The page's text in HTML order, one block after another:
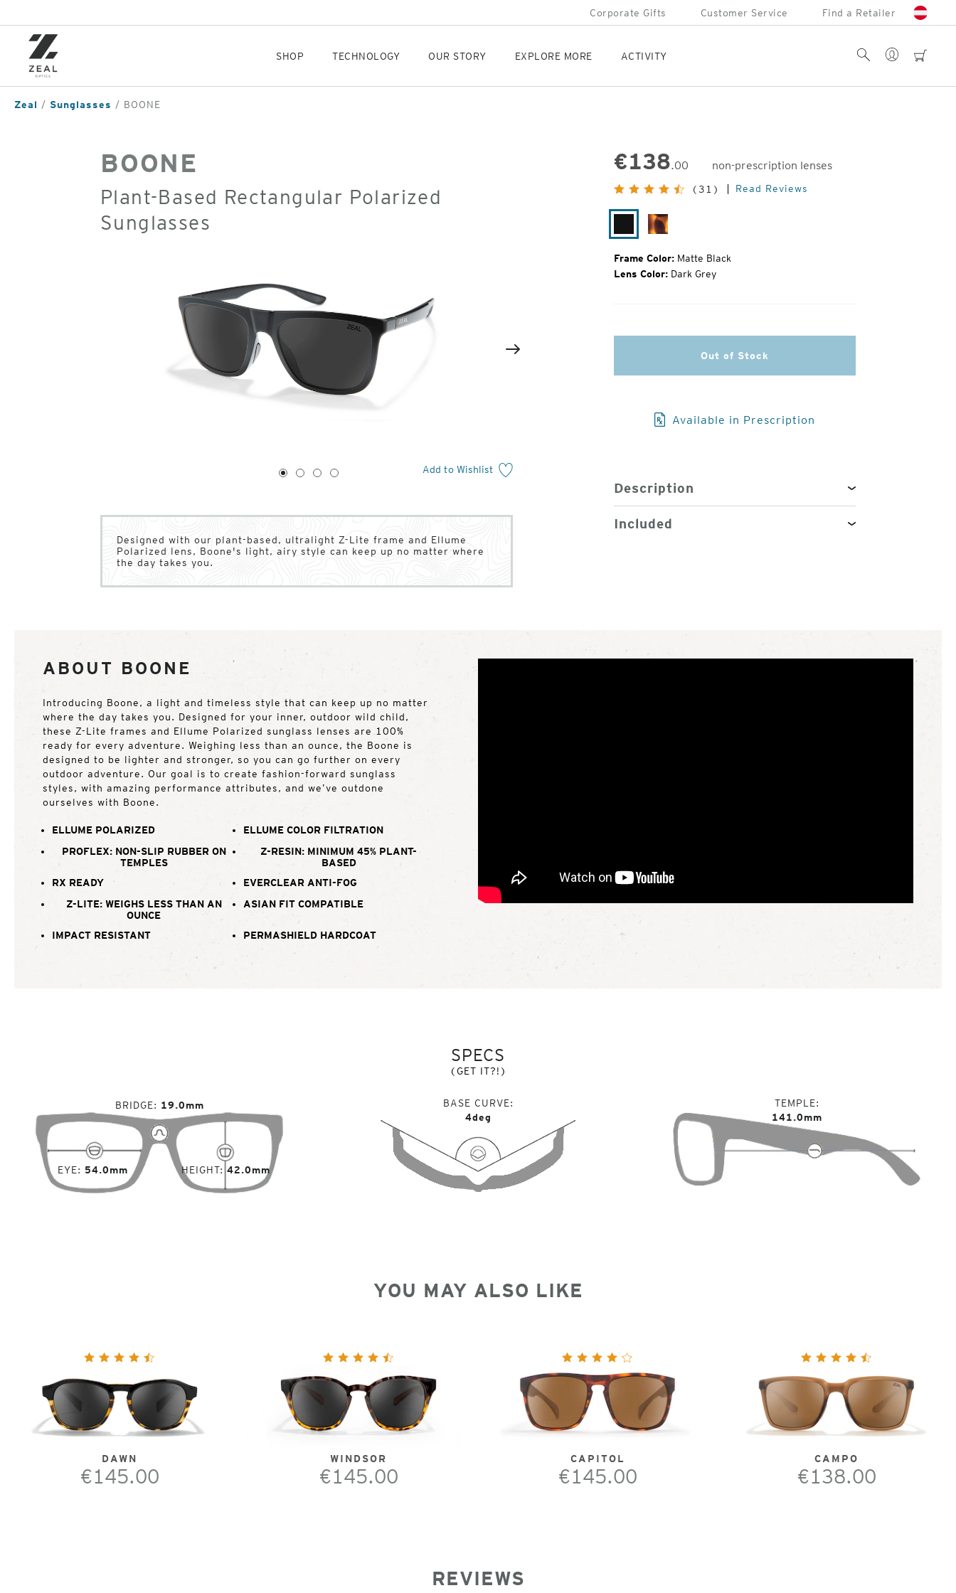
content
Corporate Gifts Customer Service Find a Retailer
SHOP TECHNOLOGY OUR STORY EXPLORE MORE ACTIVITY cart
Account
Search
Zeal Sunglasses BOONE
BOONE
Plant-Based Rectangular Polarized
Sunglasses
2
Add to Wishlist
1
2 3 4
Designed with our plant-based, ultralight Z-Lite frame and Ellume
Polarized lens, Boone's light, airy style can keep up no matter where
the day takes you.
€138.00
non-prescription lenses
Original
Price:
(31) Read Reviews
Matte
Black
Matte
Frame Color: Matte Black
Lens Color: Dark Grey
Out of Stock
Available in Prescription
Description
Included
ABOUT BOONE
Introducing Boone, a light and timeless style that can keep up no matter
where the day takes you. Designed for your inner, outdoor wild child,
these Z-Lite frames and Ellume Polarized sunglass lenses are 100%
ready for every adventure. Weighing less than an ounce, the Boone is
designed to be lighter and stronger, so you can go further on every
outdoor adventure. Our goal is to create fashion-forward sunglass
styles, with amazing performance attributes, and we’ve outdone
ourselves with Boone.
ELLUME POLARIZED
ELLUME COLOR FILTRATION
PROFLEX: NON-SLIP RUBBER ON
TEMPLES
Z-RESIN: MINIMUM 45% PLANT-
BASED
RX READY
EVERCLEAR ANTI-FOG
Z-LITE: WEIGHS LESS THAN AN
OUNCE
ASIAN FIT COMPATIBLE
IMPACT RESISTANT PERMASHIELD HARDCOAT
SPECS
(GET IT?!)
EYE 54.0mm
BRIDGE 19.0mm
HEIGHT 42.0mm
BASE CURVE
4deg
TEMPLE
141.0mm
YOU MAY ALSO LIKE
DAWN
€145.00
WINDSOR
€145.00
CAPITOL
€145.00
CAMPO
€138.00
REVIEWS